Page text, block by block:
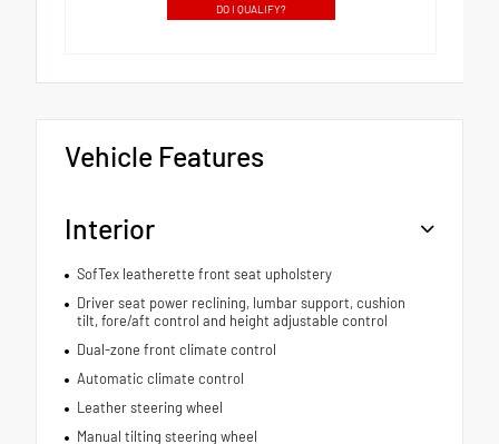
DO I QUALIFY?
Vehicle Features
Interior
SofTex leatherette front seat upholstery
Driver seat power reclining, lumbar support, cushion
tilt, fore/aft control and height adjustable control
Dual-zone front climate control
Automatic climate control
Leather steering wheel
Manual tilting steering wheel